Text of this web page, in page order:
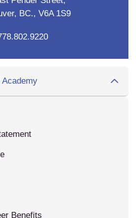
BC., V6A 1S9
Academy
Benefits